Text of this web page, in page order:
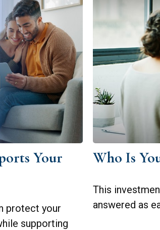
Your
protect your
supporting
Who Is
This
answered as